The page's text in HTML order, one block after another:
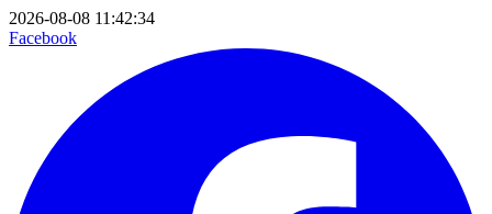
2026-08-08 11:42:34
Facebook